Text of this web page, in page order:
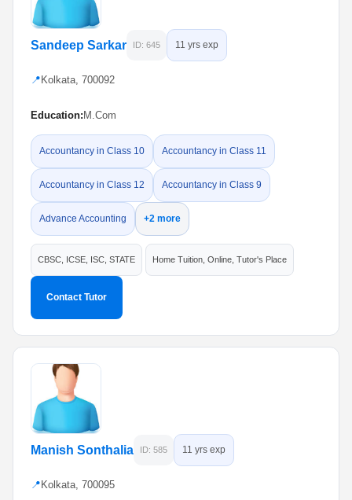
Sandeep Sarkar ID: 645 11 yrs exp
📍 Kolkata, 700092
Education: M.Com
Accountancy in Class 10 Accountancy in Class 11
Accountancy in Class 12 Accountancy in Class 9
Advance Accounting +2 more
CBSC, ICSE, ISC, STATE Home Tuition, Online, Tutor's Place
Contact Tutor
Manish Sonthalia ID: 585 11 yrs exp
📍 Kolkata, 700095